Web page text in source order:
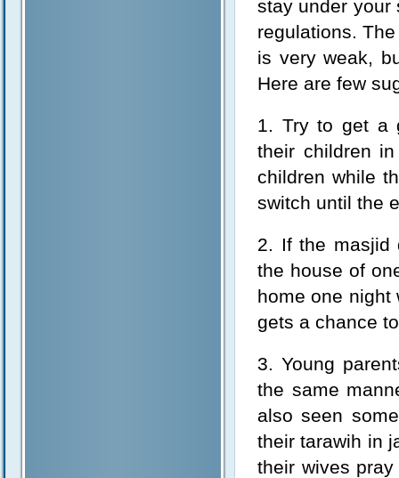
stay under your
regulations.
is very weak,
Here are few
1. Try to get a
their children
children while
switch until the
2. If the masjid
the house of
home one night
gets a chance
3. Young
the same
also seen
their tarawih in
their wives